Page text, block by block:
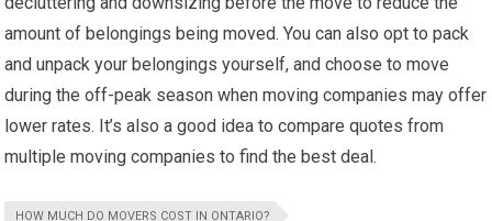
amount of belongings being moved. You can also opt to pack
and unpack your belongings yourself, and choose to move
during the off-peak season when moving companies may offer
lower rates. It’s also a good idea to compare quotes from
multiple moving companies to find the best deal.
HOW MUCH DO MOVERS COST IN ONTARIO?